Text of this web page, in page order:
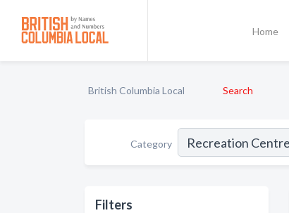
Home
British Columbia Local Search
Category
Filters